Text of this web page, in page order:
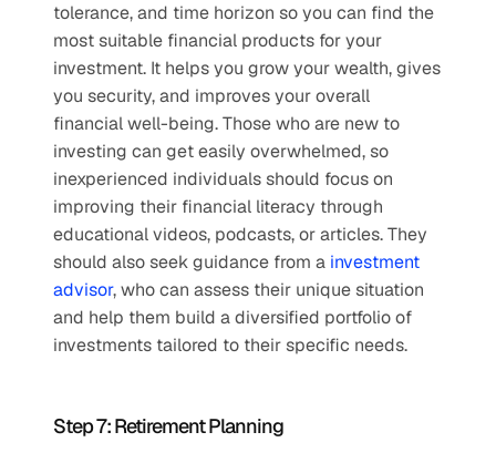
tolerance, and time horizon so you can find the
most suitable financial products for your
investment. It helps you grow your wealth, gives
you security, and improves your overall
financial well-being. Those who are new to
investing can get easily overwhelmed, so
inexperienced individuals should focus on
improving their financial literacy through
educational videos, podcasts, or articles. They
should also seek guidance from a investment
advisor, who can assess their unique situation
and help them build a diversified portfolio of
investments tailored to their specific needs.
Step 7: Retirement Planning